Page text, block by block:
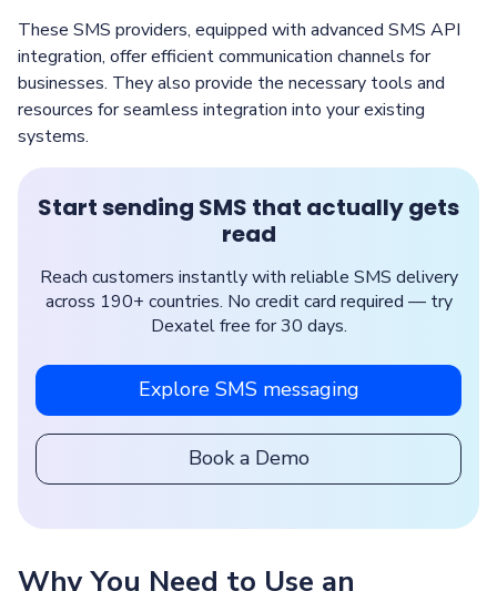
These SMS providers, equipped with advanced SMS API
integration, offer efficient communication channels for
businesses. They also provide the necessary tools and
resources for seamless integration into your existing
systems.
Start sending SMS that actually gets
read
Reach customers instantly with reliable SMS delivery
across 190+ countries. No credit card required — try
Dexatel free for 30 days.
Explore SMS messaging
Book a Demo
Why You Need to Use an